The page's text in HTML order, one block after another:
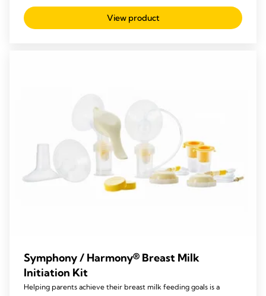
View product
Symphony / Harmony® Breast Milk
Initiation Kit
Helping parents achieve their breast milk feeding goals is a